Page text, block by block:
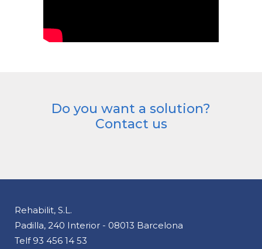
Do you want a solution?
Contact us
Rehabilit, S.L.
Padilla, 240 Interior - 08013 Barcelona
Telf 93 456 14 53